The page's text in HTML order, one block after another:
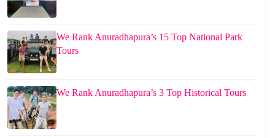
We Rank Anuradhapura’s 15 Top National Park
Tours
We Rank Anuradhapura’s 3 Top Historical Tours